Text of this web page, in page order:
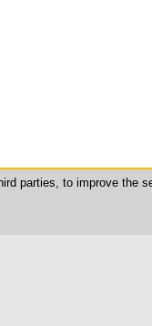
parties, to improve the